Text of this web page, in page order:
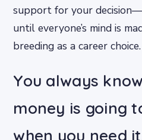
support for your
until everyone’s mind is
breeding as a career choice.
You always
money is going
when you need